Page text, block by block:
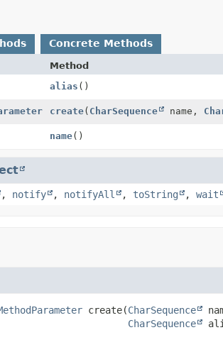
Concrete Methods
Method
alias ()
create( CharSequence name,
name()
, notify , notifyAll , toString , wait
create(CharSequence
CharSequence